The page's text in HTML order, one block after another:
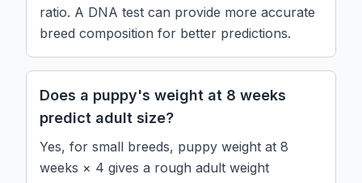
ratio. A DNA test can provide more accurate
breed composition for better predictions.
Does a puppy's weight at 8 weeks
predict adult size?
Yes, for small breeds, puppy weight at 8
weeks × 4 gives a rough adult weight